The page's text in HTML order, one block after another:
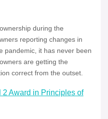
during the
reporting changes in
pandemic, it has never been
are getting the
correct from the outset.
2 Award in Principles of